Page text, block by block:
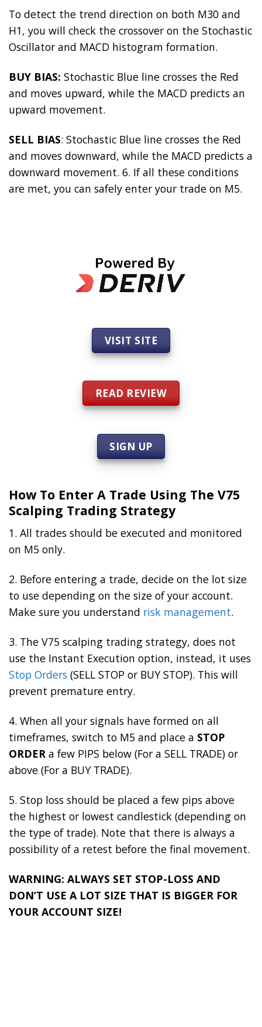
To detect the trend direction on both M30 and
H1, you will check the crossover on the Stochastic
Oscillator and MACD histogram formation.
BUY BIAS: Stochastic Blue line crosses the Red
and moves upward, while the MACD predicts an
upward movement.
SELL BIAS: Stochastic Blue line crosses the Red
and moves downward, while the MACD predicts a
downward movement. 6. If all these conditions
are met, you can safely enter your trade on M5.
VISIT SITE
READ REVIEW
SIGN UP
How To Enter A Trade Using The V75
Scalping Trading Strategy
1. All trades should be executed and monitored
on M5 only.
2. Before entering a trade, decide on the lot size
to use depending on the size of your account.
Make sure you understand risk management.
3. The V75 scalping trading strategy, does not
use the Instant Execution option, instead, it uses
Stop Orders (SELL STOP or BUY STOP). This will
prevent premature entry.
4. When all your signals have formed on all
timeframes, switch to M5 and place a STOP
ORDER a few PIPS below (For a SELL TRADE) or
above (For a BUY TRADE).
5. Stop loss should be placed a few pips above
the highest or lowest candlestick (depending on
the type of trade). Note that there is always a
possibility of a retest before the final movement.
WARNING: ALWAYS SET STOP-LOSS AND
DON’T USE A LOT SIZE THAT IS BIGGER FOR
YOUR ACCOUNT SIZE!